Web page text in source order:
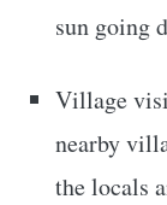
sun going
Village
nearby
the locals